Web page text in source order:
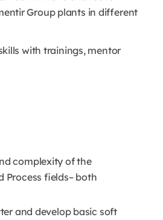
Group plants in different
with trainings, mentor
complexity of the
Process fields– both
and develop basic soft